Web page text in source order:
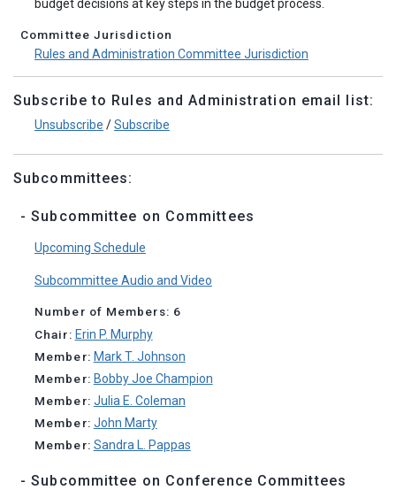
budget decisions at key steps in the budget process.
Committee Jurisdiction
Rules and Administration Committee Jurisdiction
Subscribe to Rules and Administration email list:
Unsubscribe /Subscribe
Subcommittees:
- Subcommittee on Committees
Upcoming Schedule
Subcommittee Audio and Video
Number of Members: 6
Chair: Erin P. Murphy
Member: Mark T. Johnson
Member: Bobby Joe Champion
Member: Julia E. Coleman
Member: John Marty
Member: Sandra L. Pappas
- Subcommittee on Conference Committees